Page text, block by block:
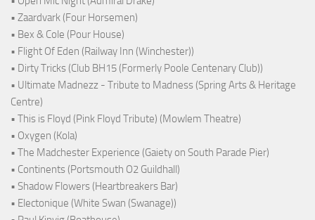
• Zaardvark (Four Horsemen)
• Bex & Cole (Pour House)
• Flight Of Eden (Railway Inn (Winchester))
• Dirty Tricks (Club BH15 (Formerly Poole Centenary Club))
• Ultimate Madnezz - Tribute to Madness (Spring Arts & Heritage
Centre)
• This is Floyd (Pink Floyd Tribute) (Mowlem Theatre)
• Oxygen (Kola)
• The Madchester Experience (Gaiety on South Parade Pier)
• Continents (Portsmouth O2 Guildhall)
• Shadow Flowers (Heartbreakers Bar)
• Electonique (White Swan (Swanage))